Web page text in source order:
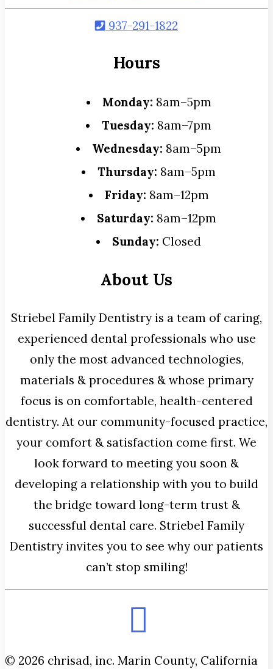
937-291-1822
Hours
Monday: 8am–5pm
Tuesday: 8am–7pm
Wednesday: 8am–5pm
Thursday: 8am–5pm
Friday: 8am–12pm
Saturday: 8am–12pm
Sunday: Closed
About Us
Striebel Family Dentistry is a team of caring,
experienced dental professionals who use
only the most advanced technologies,
materials & procedures & whose primary
focus is on comfortable, health-centered
dentistry. At our community-focused practice,
your comfort & satisfaction come first. We
look forward to meeting you soon &
developing a relationship with you to build
the bridge toward long-term trust &
successful dental care. Striebel Family
Dentistry invites you to see why our patients
can’t stop smiling!
© 2026 chrisad, inc. Marin County, California